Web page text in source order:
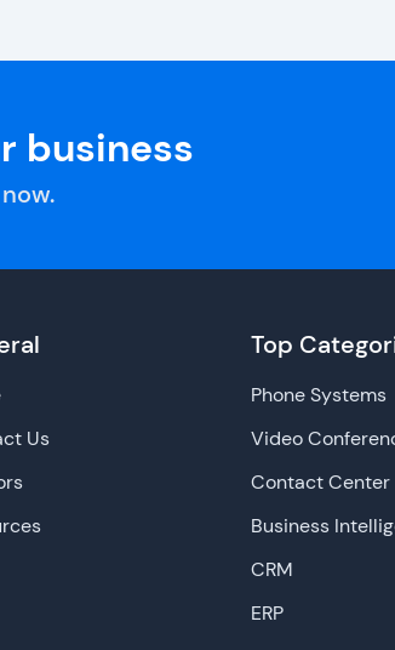
business
Us
Top
Phone Systems
Video
Contact Center
Business
CRM
ERP